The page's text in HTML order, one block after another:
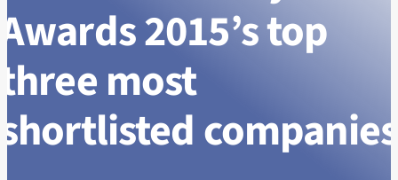
Awards 2015’s top
three most
shortlisted companies